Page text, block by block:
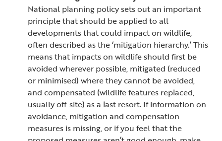
National planning policy sets out an important
principle that should be applied to all
developments that could impact on wildlife,
often described as the ‘mitigation hierarchy.’ This
means that impacts on wildlife should first be
avoided wherever possible, mitigated (reduced
or minimised) where they cannot be avoided,
and compensated (wildlife features replaced,
usually off-site) as a last resort. If information on
avoidance, mitigation and compensation
measures is missing, or if you feel that the